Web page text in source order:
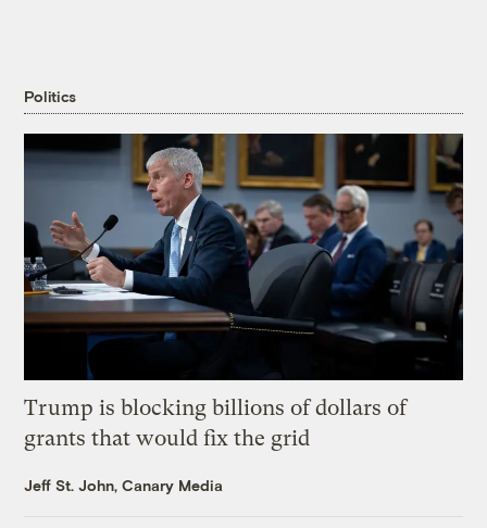
Politics
Trump is blocking billions of dollars of
grants that would fix the grid
Jeff St. John, Canary Media